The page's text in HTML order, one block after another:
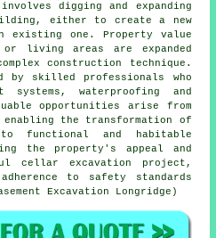
digging and expanding
either to create a new
existing one. Property value
or living areas are expanded
construction technique.
by skilled professionals who
systems, waterproofing and
opportunities arise from
the transformation of
functional and habitable
the property's appeal and
cellar excavation project,
to safety standards
Excavation Longridge)